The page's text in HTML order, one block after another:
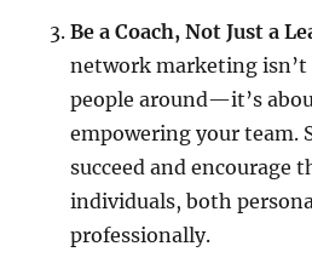
Be a Coach, Not Just a
network marketing isn’t
people around—it’s
empowering your team.
succeed and encourage
individuals, both
professionally.